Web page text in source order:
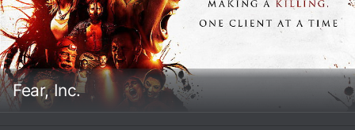
Fear, Inc.